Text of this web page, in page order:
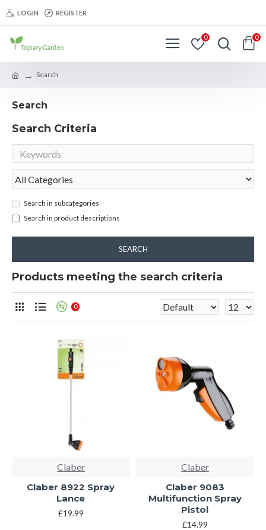
LOGIN REGISTER
0 0
Search
Search
Search Criteria
Search in subcategories
Search in product descriptions
SEARCH
Products meeting the search criteria
0
Claber
Claber 8922 Spray
Lance
£19.99
Claber
Claber 9083
Multifunction Spray
Pistol
£14.99